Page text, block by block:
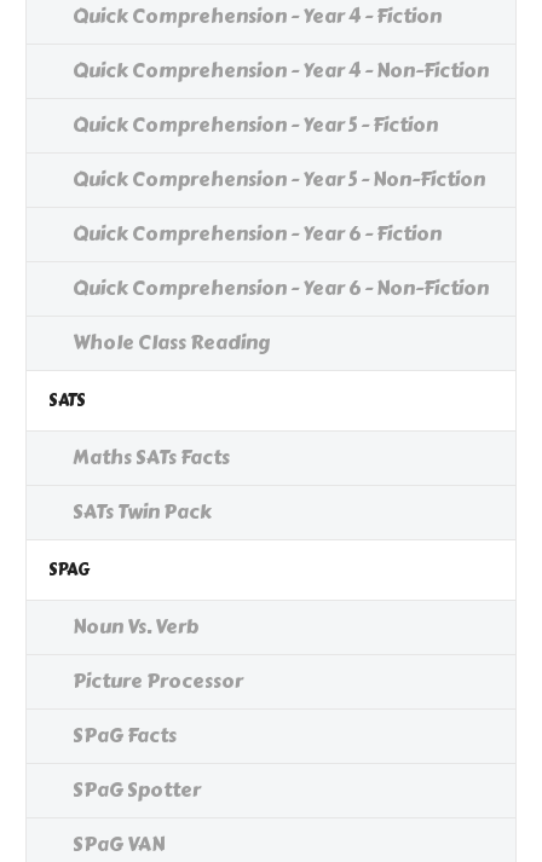
Quick Comprehension - Year 4 - Fiction
Quick Comprehension - Year 4 - Non-Fiction
Quick Comprehension - Year 5 - Fiction
Quick Comprehension - Year 5 - Non-Fiction
Quick Comprehension - Year 6 - Fiction
Quick Comprehension - Year 6 - Non-Fiction
Whole Class Reading
SATS
Maths SATs Facts
SATs Twin Pack
SPAG
Noun Vs. Verb
Picture Processor
SPaG Facts
SPaG Spotter
SPaG VAN